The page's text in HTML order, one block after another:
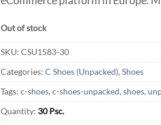
Out of stock
SKU: CSU1583-30
Categories: C Shoes (Unpacked), Shoes
Tags: c-shoes, c-shoes-unpacked, shoes,
Quantity: 30 Psc.